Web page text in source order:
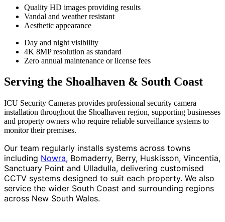
Quality HD images providing results
Vandal and weather resistant
Aesthetic appearance
Day and night visibility
4K 8MP resolution as standard
Zero annual maintenance or license fees
Serving the Shoalhaven & South Coast
ICU Security Cameras provides professional security camera
installation throughout the Shoalhaven region, supporting businesses
and property owners who require reliable surveillance systems to
monitor their premises.
Our team regularly installs systems across towns
including Nowra, Bomaderry, Berry, Huskisson, Vincentia,
Sanctuary Point and Ulladulla, delivering customised
CCTV systems designed to suit each property. We also
service the wider South Coast and surrounding regions
across New South Wales.